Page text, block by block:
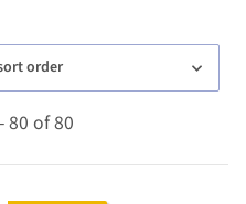
order
80 of 80